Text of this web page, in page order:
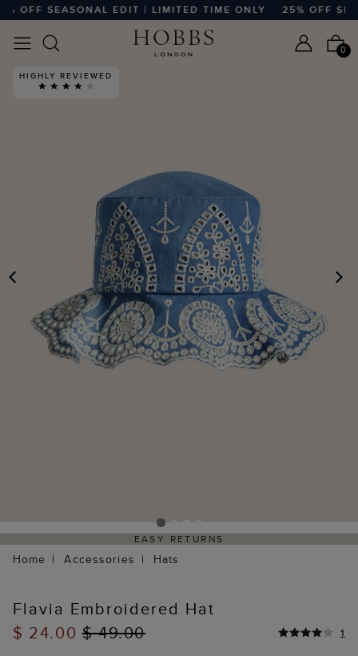
OFF SEASONAL EDIT | LIMITED TIME ONLY 25% OFF
0
PREVIOUS
HIGHLY REVIEWED
EASY RETURNS
Home Accessories Hats
Flavia Embroidered Hat
$ 24.00$ 49.00 1